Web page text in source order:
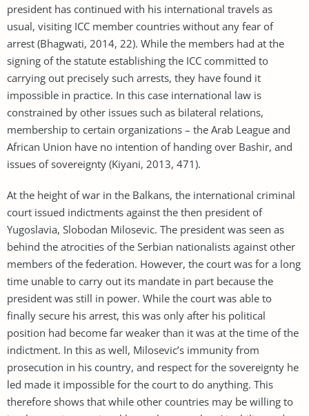
president has continued with his international travels as
usual, visiting ICC member countries without any fear of
arrest (Bhagwati, 2014, 22). While the members had at the
signing of the statute establishing the ICC committed to
carrying out precisely such arrests, they have found it
impossible in practice. In this case international law is
constrained by other issues such as bilateral relations,
membership to certain organizations – the Arab League and
African Union have no intention of handing over Bashir, and
issues of sovereignty (Kiyani, 2013, 471).
At the height of war in the Balkans, the international criminal
court issued indictments against the then president of
Yugoslavia, Slobodan Milosevic. The president was seen as
behind the atrocities of the Serbian nationalists against other
members of the federation. However, the court was for a long
time unable to carry out its mandate in part because the
president was still in power. While the court was able to
finally secure his arrest, this was only after his political
position had become far weaker than it was at the time of the
indictment. In this as well, Milosevic’s immunity from
prosecution in his country, and respect for the sovereignty he
led made it impossible for the court to do anything. This
therefore shows that while other countries may be willing to